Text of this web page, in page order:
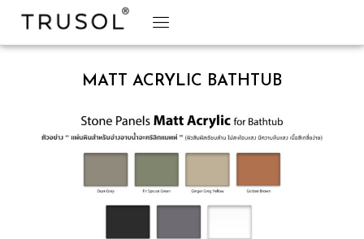
MATT ACRYLIC BATHTUB